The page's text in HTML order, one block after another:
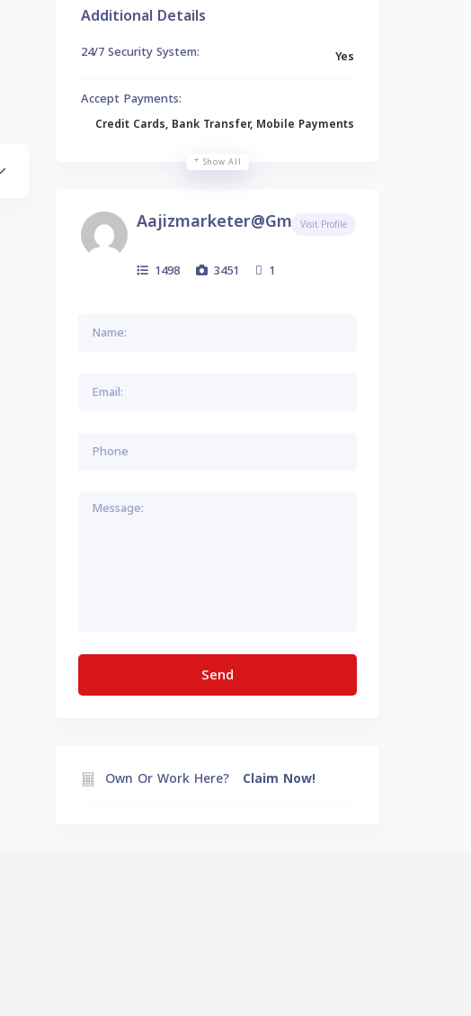
Additional Details
24/7 Security System: Yes
Accept Payments:
Credit Cards, Bank Transfer, Mobile Payments
Show All
Aajizmarketer@gmail.com
1498 3451 1
Visit Profile
Own Or Work Here? Claim Now!